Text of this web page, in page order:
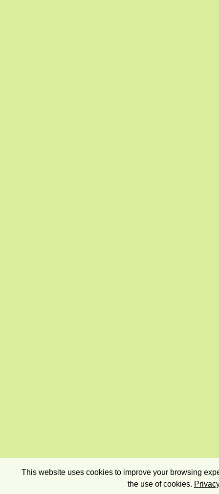
This website uses cookies to improve your browsing
the use of cookies.